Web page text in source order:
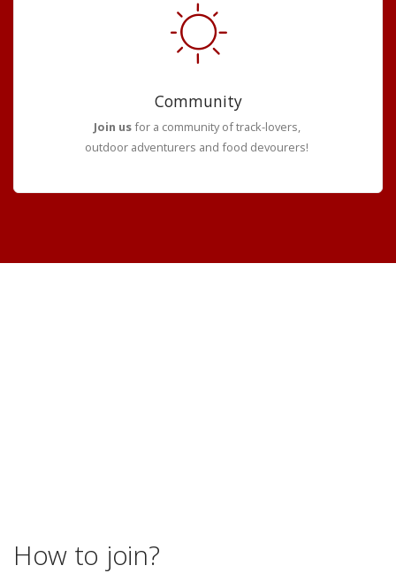
Community
Join usfor a community of track-lovers,
outdoor adventurers and food devourers!
How to join?